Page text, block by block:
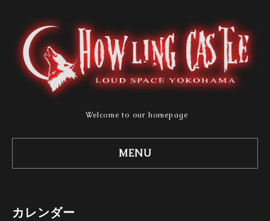
Welcome to our homepage
MENU
カレンダー